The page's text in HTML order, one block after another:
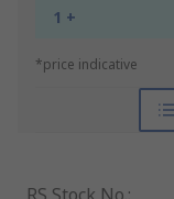
1 +
*price indicative